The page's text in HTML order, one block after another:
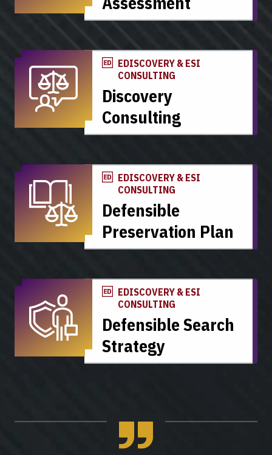
EDISCOVERY & ESI
CONSULTING
Discovery
Consulting
EDISCOVERY & ESI
CONSULTING
Defensible
Preservation Plan
EDISCOVERY & ESI
CONSULTING
Defensible Search
Strategy